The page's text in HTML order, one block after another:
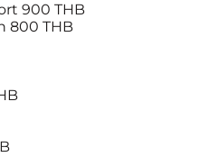
900 THB
800 THB